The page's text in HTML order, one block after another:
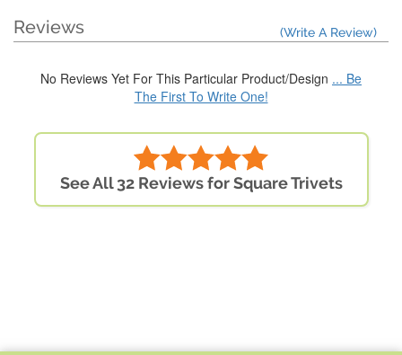
Reviews (Write A Review)
No Reviews Yet For This Particular Product/Design ... Be
The First To Write One!
See All 32 Reviews for Square Trivets